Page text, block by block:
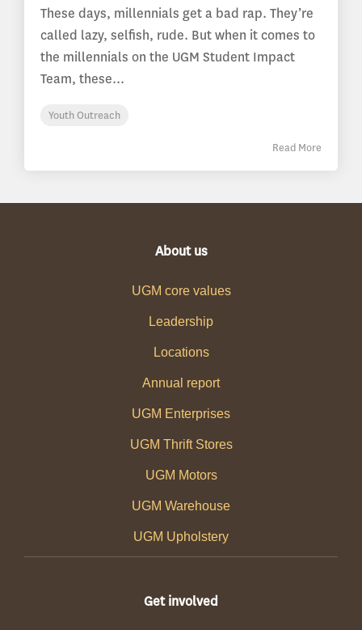
These days, millennials get a bad rap. They’re
called lazy, selfish, rude. But when it comes to
the millennials on the UGM Student Impact
Team, these...
Youth Outreach
Read More
About us
UGM core values
Leadership
Locations
Annual report
UGM Enterprises
UGM Thrift Stores
UGM Motors
UGM Warehouse
UGM Upholstery
Get involved